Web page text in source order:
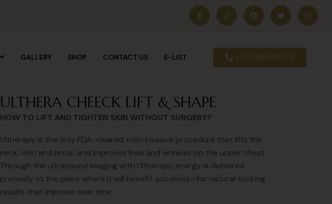
GALLERY SHOP CONTACT US E-LIST +971568845500
ULTHERA CHEECK LIFT & SHAPE
HOW TO LIFT AND TIGHTEN SKIN WITHOUT SURGERY?
Ultherapy is the only FDA-cleared, non-invasive procedure that lifts the
neck, chin and brow, and improves lines and wrinkles on the upper chest.
Through the ultrasound imaging with Ultherapy, energy is delivered
precisely to the place where it will benefit you most—for natural-looking
results that improve over time